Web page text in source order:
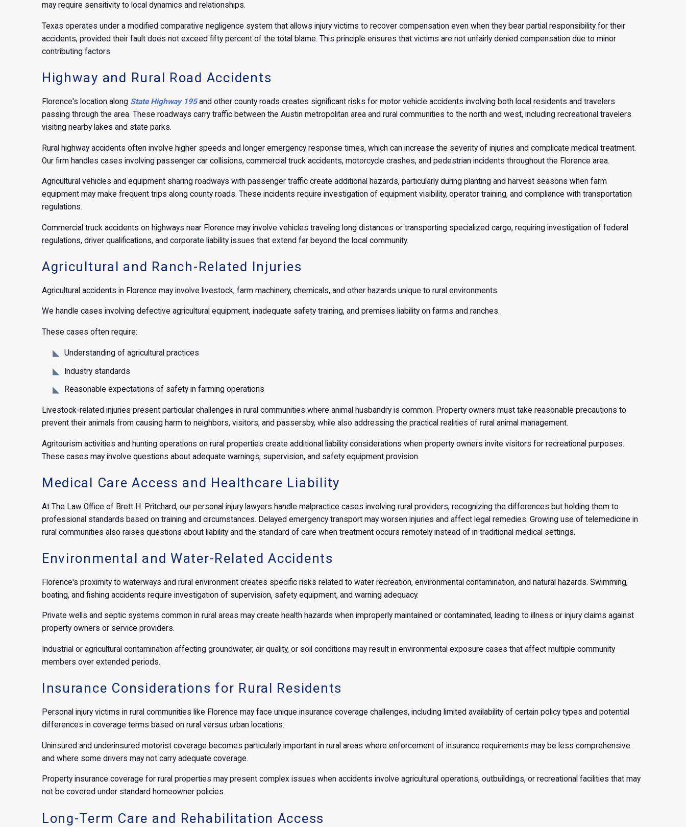
may require sensitivity to local dynamics and relationships.
Texas operates under a modified comparative negligence system that allows injury victims to recover compensation even when they bear partial responsibility for their
accidents, provided their fault does not exceed fifty percent of the total blame. This principle ensures that victims are not unfairly denied compensation due to minor
contributing factors.
Highway and Rural Road Accidents
Florence's location along State Highway 195 and other county roads creates significant risks for motor vehicle accidents involving both local residents and travelers
passing through the area. These roadways carry traffic between the Austin metropolitan area and rural communities to the north and west, including recreational travelers
visiting nearby lakes and state parks.
Rural highway accidents often involve higher speeds and longer emergency response times, which can increase the severity of injuries and complicate medical treatment.
Our firm handles cases involving passenger car collisions, commercial truck accidents, motorcycle crashes, and pedestrian incidents throughout the Florence area.
Agricultural vehicles and equipment sharing roadways with passenger traffic create additional hazards, particularly during planting and harvest seasons when farm
equipment may make frequent trips along county roads. These incidents require investigation of equipment visibility, operator training, and compliance with transportation
regulations.
Commercial truck accidents on highways near Florence may involve vehicles traveling long distances or transporting specialized cargo, requiring investigation of federal
regulations, driver qualifications, and corporate liability issues that extend far beyond the local community.
Agricultural and Ranch-Related Injuries
Agricultural accidents in Florence may involve livestock, farm machinery, chemicals, and other hazards unique to rural environments.
We handle cases involving defective agricultural equipment, inadequate safety training, and premises liability on farms and ranches.
These cases often require:
Understanding of agricultural practices
Industry standards
Reasonable expectations of safety in farming operations
Livestock-related injuries present particular challenges in rural communities where animal husbandry is common. Property owners must take reasonable precautions to
prevent their animals from causing harm to neighbors, visitors, and passersby, while also addressing the practical realities of rural animal management.
Agritourism activities and hunting operations on rural properties create additional liability considerations when property owners invite visitors for recreational purposes.
These cases may involve questions about adequate warnings, supervision, and safety equipment provision.
Medical Care Access and Healthcare Liability
At The Law Office of Brett H. Pritchard, our personal injury lawyers handle malpractice cases involving rural providers, recognizing the differences but holding them to
professional standards based on training and circumstances. Delayed emergency transport may worsen injuries and affect legal remedies. Growing use of telemedicine in
rural communities also raises questions about liability and the standard of care when treatment occurs remotely instead of in traditional medical settings.
Environmental and Water-Related Accidents
Florence's proximity to waterways and rural environment creates specific risks related to water recreation, environmental contamination, and natural hazards. Swimming,
boating, and fishing accidents require investigation of supervision, safety equipment, and warning adequacy.
Private wells and septic systems common in rural areas may create health hazards when improperly maintained or contaminated, leading to illness or injury claims against
property owners or service providers.
Industrial or agricultural contamination affecting groundwater, air quality, or soil conditions may result in environmental exposure cases that affect multiple community
members over extended periods.
Insurance Considerations for Rural Residents
Personal injury victims in rural communities like Florence may face unique insurance coverage challenges, including limited availability of certain policy types and potential
differences in coverage terms based on rural versus urban locations.
Uninsured and underinsured motorist coverage becomes particularly important in rural areas where enforcement of insurance requirements may be less comprehensive
and where some drivers may not carry adequate coverage.
Property insurance coverage for rural properties may present complex issues when accidents involve agricultural operations, outbuildings, or recreational facilities that may
not be covered under standard homeowner policies.
Long-Term Care and Rehabilitation Access